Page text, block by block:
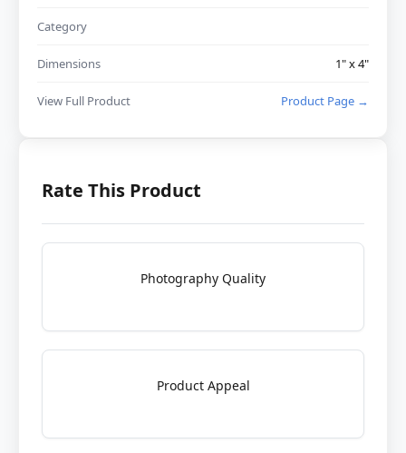
Category
Dimensions 1" x 4"
View Full Product Product Page →
Rate This Product
Photography Quality
Product Appeal